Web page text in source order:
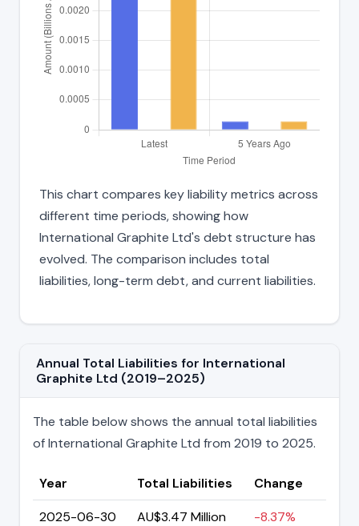
This chart compares key liability metrics across
different time periods, showing how
International Graphite Ltd's debt structure has
evolved. The comparison includes total
liabilities, long-term debt, and current liabilities.
Annual Total Liabilities for International
Graphite Ltd (2019–2025)
The table below shows the annual total liabilities
of International Graphite Ltd from 2019 to 2025.
Year Total Liabilities
Change
2025-06-30
AU$3.47 Million -8.37%